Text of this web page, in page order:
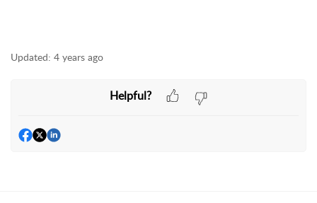
Updated: 4 years ago
Helpful?